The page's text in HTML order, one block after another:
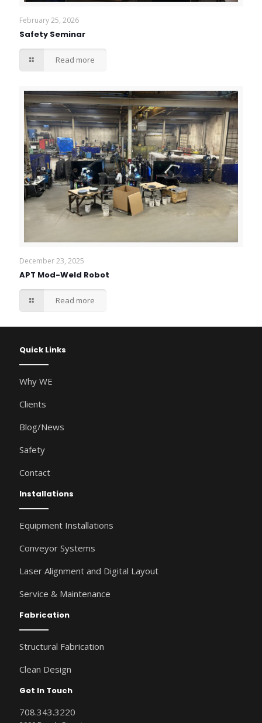
February 25, 2026
Safety Seminar
Read more
December 23, 2025
APT Mod-Weld Robot
Read more
Quick Links
Why WE
Clients
Blog/News
Safety
Contact
Installations
Equipment Installations
Conveyor Systems
Laser Alignment and Digital Layout
Service & Maintenance
Fabrication
Structural Fabrication
Clean Design
Get In Touch
708.343.3220